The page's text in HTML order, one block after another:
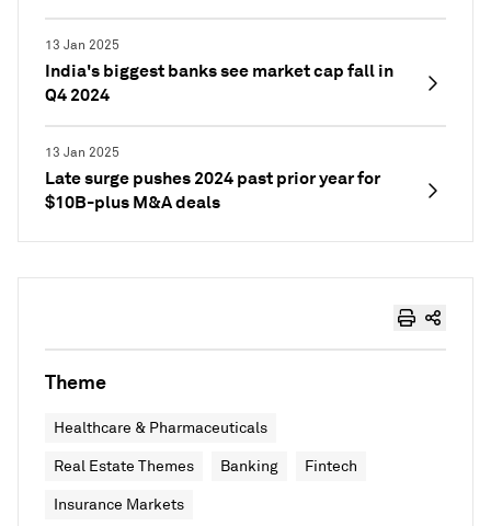
13 Jan 2025
India's biggest banks see market cap fall in
Q4 2024
13 Jan 2025
Late surge pushes 2024 past prior year for
$10B-plus M&A deals
Theme
Healthcare & Pharmaceuticals
Real Estate Themes Banking Fintech
Insurance Markets